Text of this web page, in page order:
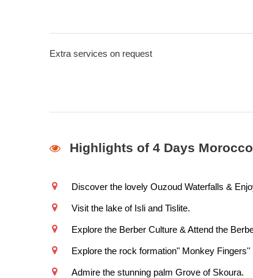
Extra services on request
Highlights of 4 Days
Discover the lovely Ouzoud Waterfalls &
Visit the lake of Isli and Tislite.
Explore the Berber Culture & Attend the
Explore the rock formation" Monkey Fingers''
Admire the stunning palm Grove of Skoura.